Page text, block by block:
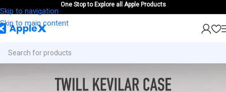
Skip to navigation
Skip to main content
One Stop to Explore all Apple Products